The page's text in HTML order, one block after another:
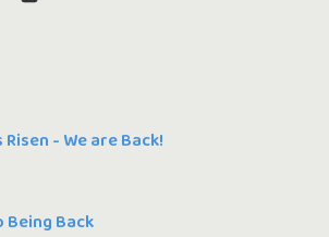
- We are Back!
Being Back